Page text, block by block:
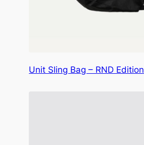
Unit Sling Bag – RND Edition